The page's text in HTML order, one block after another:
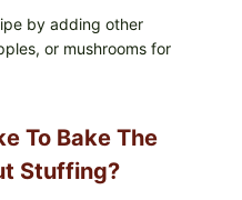
by adding other
or mushrooms for
To Bake The
Stuffing?